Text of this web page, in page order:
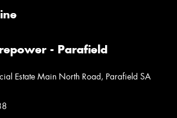
- Parafield
Estate Main North Road, Parafield SA